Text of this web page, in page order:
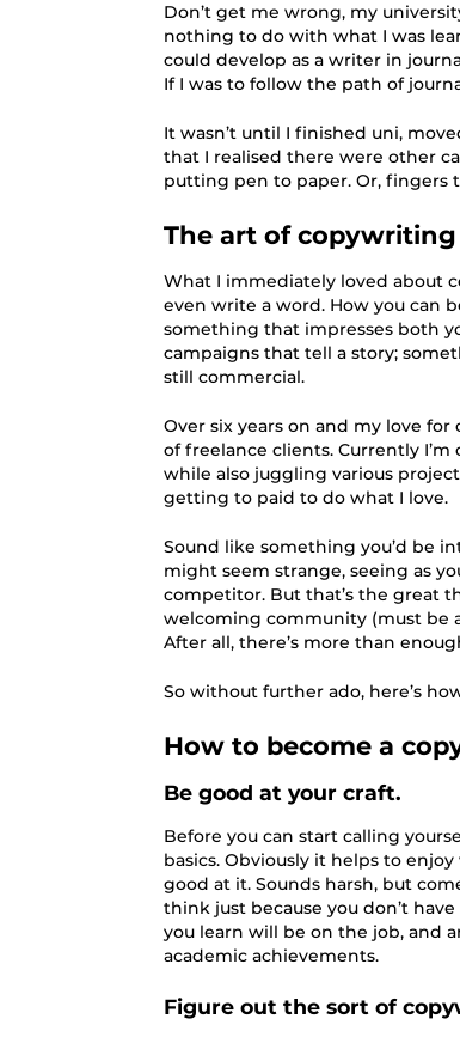
Don’t get me wrong, my
nothing to do with what I was
could develop as a writer in
If I was to follow the path of
It wasn’t until I finished uni,
that I realised there were other
putting pen to paper. Or, fingers
The art of copywriting
What I immediately loved about
even write a word. How you can
something that impresses both
campaigns that tell a story;
still commercial.
Over six years on and my love
of freelance clients. Currently
while also juggling various
getting to paid to do what I love.
Sound like something you’d be
might seem strange, seeing as
competitor. But that’s the great
welcoming community (must be
After all, there’s more than
So without further ado, here’s
How to become a
Be good at your craft.
Before you can start calling
basics. Obviously it helps to
good at it. Sounds harsh, but
think just because you don’t
you learn will be on the job, and
academic achievements.
Figure out the sort of